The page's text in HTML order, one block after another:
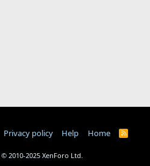
Privacy policy Help Home
R
© 2010-2025 XenForo Ltd.